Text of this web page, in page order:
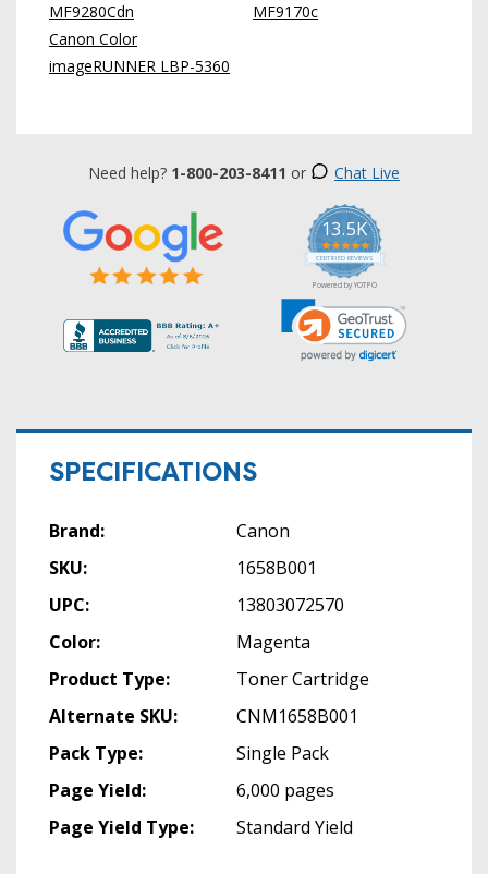
MF9280Cdn
Canon Color
imageRUNNER LBP-5360
MF9170c
Need help? 1-800-203-8411 or Chat Live
13.5K
5.0
star
rating
CERTIFIED REVIEWS
Powered by YOTPO
SPECIFICATIONS
Brand:
Canon
SKU:
1658B001
UPC:
13803072570
Color:
Magenta
Product Type:
Toner Cartridge
Alternate SKU:
CNM1658B001
Pack Type:
Single Pack
Page Yield:
6,000 pages
Page Yield Type:
Standard Yield